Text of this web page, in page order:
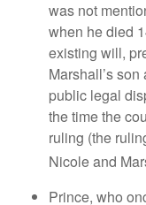
was not
when he died
existing will,
Marshall’s
public legal
the time the
ruling (the
Nicole and
Prince, who